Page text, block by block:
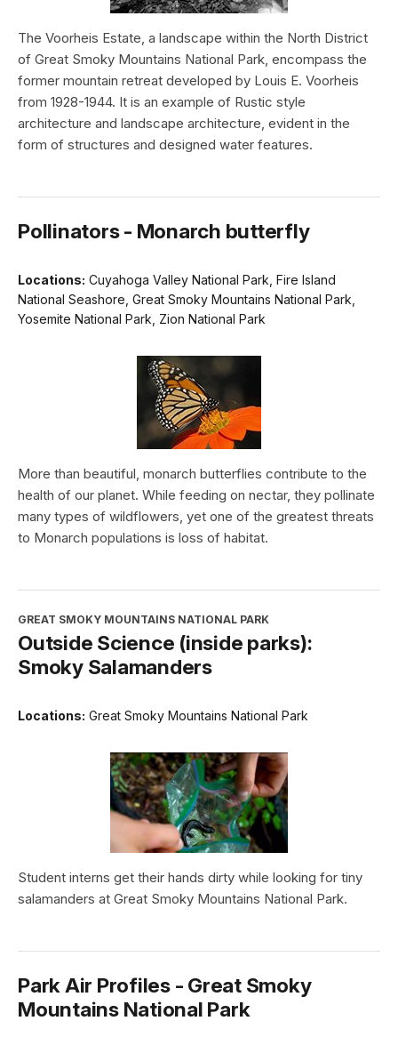
The Voorheis Estate, a landscape within the North District
of Great Smoky Mountains National Park, encompass the
former mountain retreat developed by Louis E. Voorheis
from 1928-1944. It is an example of Rustic style
architecture and landscape architecture, evident in the
form of structures and designed water features.
Pollinators - Monarch butterfly
Locations: Cuyahoga Valley National Park, Fire Island
National Seashore, Great Smoky Mountains National Park,
Yosemite National Park, Zion National Park
More than beautiful, monarch butterflies contribute to the
health of our planet. While feeding on nectar, they pollinate
many types of wildflowers, yet one of the greatest threats
to Monarch populations is loss of habitat.
GREAT SMOKY MOUNTAINS NATIONAL PARK
Outside Science (inside parks):
Smoky Salamanders
Locations: Great Smoky Mountains National Park
Student interns get their hands dirty while looking for tiny
salamanders at Great Smoky Mountains National Park.
Park Air Profiles - Great Smoky
Mountains National Park